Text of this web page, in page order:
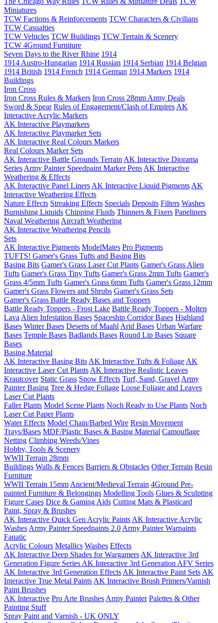
Miniatures
TCW Factions & Reinforcements TCW Characters & Civilians
TCW Casualties
TCW Vehicles TCW Buildings TCW Terrain & Scenery
TCW 4Ground Furniture
Seven Days to the River Rhine 1914
1914 Austro-Hungarian 1914 Russian 1914 Serbian 1914 Belgian
1914 British 1914 French 1914 German 1914 Markers 1914
Buildings
Iron Cross
Iron Cross Rules & Markers Iron Cross 28mm Army Deals
Sword & Spear Rules of Engagement/Clash of Empires AK
Interactive Acrylic Markers
AK Interactive Playmarkers
AK Interactive Playmarker Sets
AK Interactive Real Colours Markers
Real Colours Marker Sets
AK Interactive Battle Grounds Terrain AK Interactive Diorama
Series Army Painter Speedpaint Marker Pens AK Interactive
Weathering & Effects
AK Interactive Panel Liners AK Interactive Liquid Pigments AK
Interactive Weathering Effects
Nature Effects Streaking Effects Specials Deposits Filters Washes
Burnishing Liquids Chipping Fluids Thinners & Fixers Paneliners
Naval Weathering Aircraft Weathering
AK Interactive Weathering Pencils
Sets
AK Interactive Pigments ModelMates Pro Pigments
TUFTS! Gamer's Grass Tufts and Basing Bits
Basing Bits Gamer's Grass Laser Cut Plants Gamer's Grass Alien
Tufts Gamer's Grass Tiny Tufts Gamer's Grass 2mm Tufts Gamer's
Grass 4/5mm Tufts Gamer's Grass 6mm Tufts Gamer's Grass 12mm
Gamer's Grass Flowers and Shrubs Gamer's Grass Sets
Gamer's Grass Battle Ready Bases and Toppers
Battle Ready Toppers - Frost Lake Battle Ready Toppers - Molten
Lava Alien Infestation Bases Spaceship Corridor Bases Highland
Bases Winter Bases Deserts of Maahl Arid Bases Urban Warfare
Bases Temple Bases Badlands Bases Round Lip Bases Square
Bases
Basing Material
AK Interactive Basing Bits AK Interactive Tufts & Foliage AK
Interactive Laser Cut Plants AK Interactive Realistic Leaves
Krautcover Static Grass Snow Effects Turf, Sand, Gravel Army
Painter Basing Tree & Hedge Foliage Loose Foliage and Leaves
Laser Cut Plants
Faller Plants Model Scene Plants Noch Ready to Use Plants Noch
Laser Cut Paper Plants
Water Effects Model Chain/Barbed Wire Resin Movement
Trays/Bases MDF/Plastic Bases & Basing Material Camouflage
Netting Climbing Weeds/Vines
Hobby, Tools & Scenery
WWII Terrain 28mm
Buildings Walls & Fences Barriers & Obstacles Other Terrain Resin
Furniture
WWII Terrain 15mm Ancient/Medieval Terrain 4Ground Pre-
painted Furniture & Belongings Modelling Tools Glues & Sculpting
Figure Cases Dice & Gaming Aids Cutting Mats & Plasticard
Paint, Spray & Brushes
AK Interactive Quick Gen Acrylic Paints AK Interactive Acrylic
Washes Army Painter Speedpaints 2.0 Army Painter Warpaints
Fanatic
Acrylic Colours Metallics Washes Effects
AK Interactive Deep Shades for Wargamers AK Interactive 3rd
Generation Figure Series AK Interactive 3rd Generation AFV Series
AK Interactive 3rd Generation Effects AK Interactive Paint Sets AK
Interactive True Metal Paints AK Interactive Brush Primers/Varnish
Paint Brushes
AK Interactive Pro Arte Brushes Army Painter Palettes & Other
Painting Stuff
Spray Paint and Varnish - UK ONLY